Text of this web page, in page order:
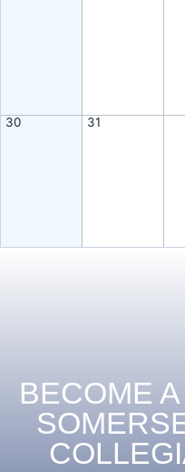
30 31
BECOME